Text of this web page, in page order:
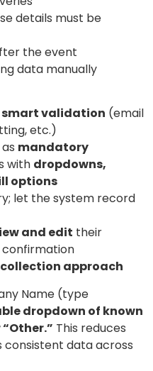
details must be
the event
data manually
smart validation (email
etc.)
mandatory
with dropdowns,
options
let the system record
and edit their
confirmation
approach
Name (type
dropdown of known
This reduces
consistent data across